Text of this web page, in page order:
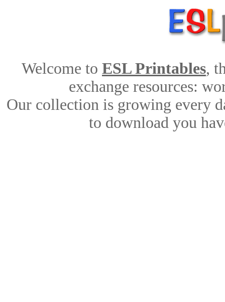
Welcome to ESL Printables,
exchange resources:
Our collection is growing every
to download you